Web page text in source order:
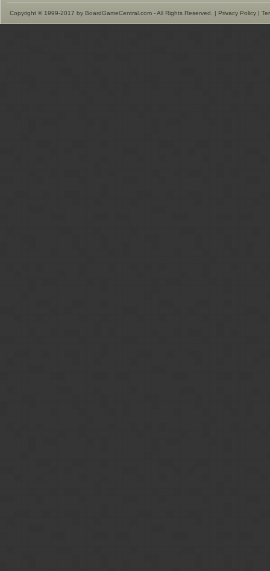
Copyright © 1999-2017 by BoardGameCentral.com - All Rights Reserved. | Privacy Policy |